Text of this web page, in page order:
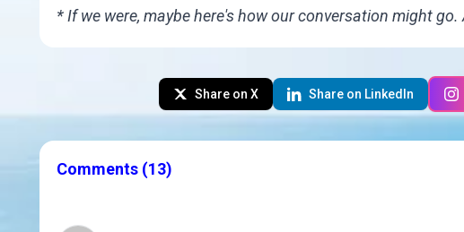
* If we were, maybehere's howour conversation might go.
Share on X Share on LinkedIn
Comments (13)